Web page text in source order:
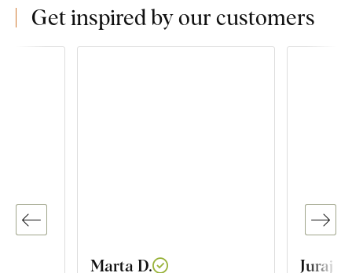
Get inspired by our customers
Marta D. Juraj G.